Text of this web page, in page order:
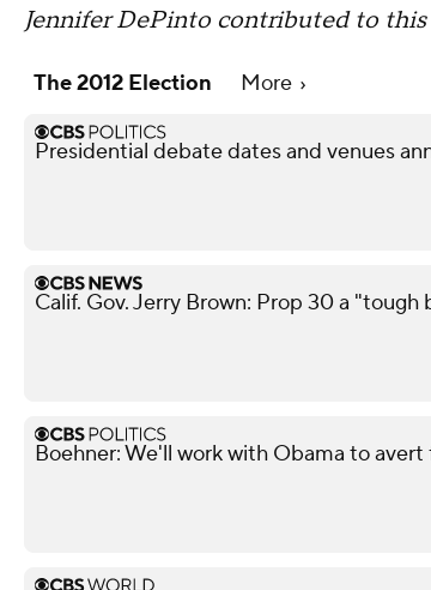
Jennifer DePinto contributed to
The 2012 Election More
Presidential debate dates and venues
Calif. Gov. Jerry Brown: Prop 30 a "tough
Boehner: We'll work with Obama to avert